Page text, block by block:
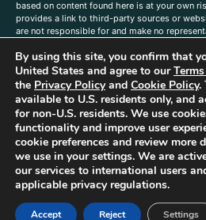
based on content found here is at your own
provides a link to third-party sources or
are not responsible for and make no
companies, products, or brands on the site
or affiliation with said companies, products,
responsible for reading and understanding,
directions before purchasing or using a
diet, supplements, or any similar subject(s)
FDA or any health authority and are not
prevent any disease or condition. Any
do not necessarily reflect those of Luxauro
questions, comments, corrections, or
submit to us, pleasecontact us here
By using this site, you confirm that
United States and agree to our
the Privacy Policyand Cookie Policy.
available to U.S. residents only, and
for non-U.S. residents. We use
functionality and improve user
cookie preferences and review more
we use in your settings. We are
our services to international users
applicable privacy regulations.
Accept Reject Settings